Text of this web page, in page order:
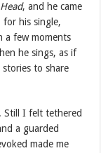
, and he came
his single,
a few moments
he sings, as if
to share
Still I felt tethered
a guarded
made me